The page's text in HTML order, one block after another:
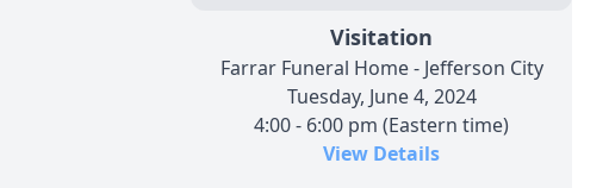
Visitation
Farrar Funeral Home - Jefferson City
Tuesday, June 4, 2024
4:00 - 6:00 pm (Eastern time)
View Details